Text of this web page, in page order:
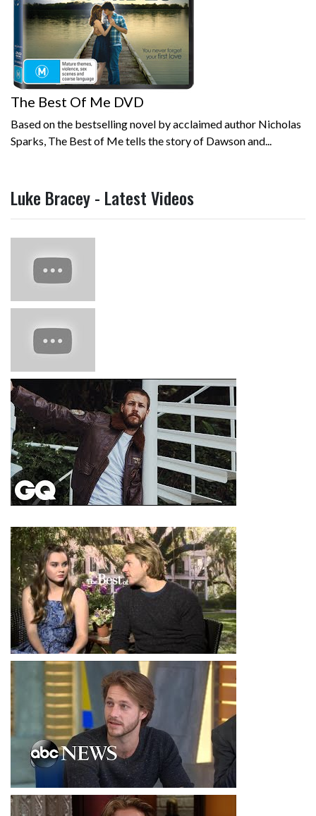
The Best Of Me DVD
Based on the bestselling novel by acclaimed author Nicholas
Sparks, The Best of Me tells the story of Dawson and...
Luke Bracey - Latest Videos